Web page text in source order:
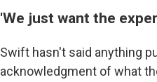
'We just want the
Swift hasn't said anything
acknowledgment of what